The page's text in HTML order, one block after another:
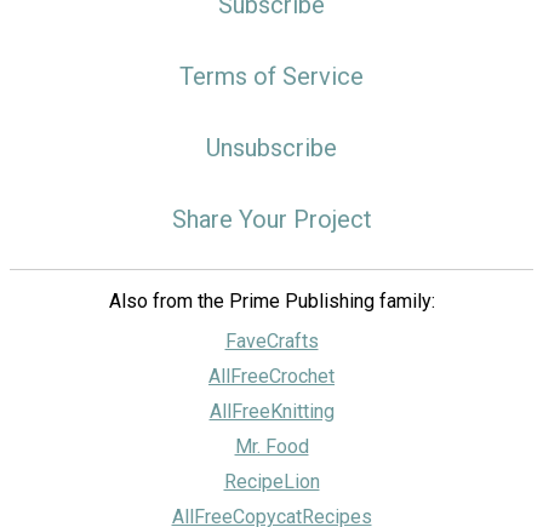
Terms of Service
Unsubscribe
Share Your Project
Also from the Prime Publishing family:
FaveCrafts
AllFreeCrochet
AllFreeKnitting
Mr. Food
RecipeLion
AllFreeCopycatRecipes